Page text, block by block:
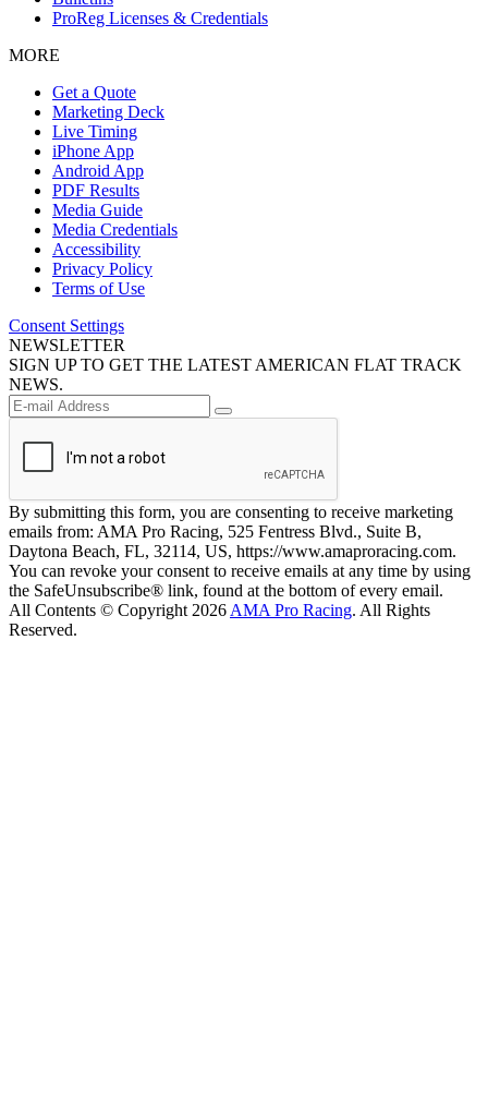
ProReg Licenses & Credentials
MORE
Get a Quote
Marketing Deck
Live Timing
iPhone App
Android App
PDF Results
Media Guide
Media Credentials
Accessibility
Privacy Policy
Terms of Use
Consent Settings
NEWSLETTER
SIGN UP TO GET THE LATEST AMERICAN FLAT TRACK
NEWS.
By submitting this form, you are consenting to receive marketing
emails from: AMA Pro Racing, 525 Fentress Blvd., Suite B,
Daytona Beach, FL, 32114, US, https://www.amaproracing.com.
You can revoke your consent to receive emails at any time by using
the SafeUnsubscribe® link, found at the bottom of every email.
All Contents © Copyright 2026 AMA Pro Racing. All Rights
Reserved.